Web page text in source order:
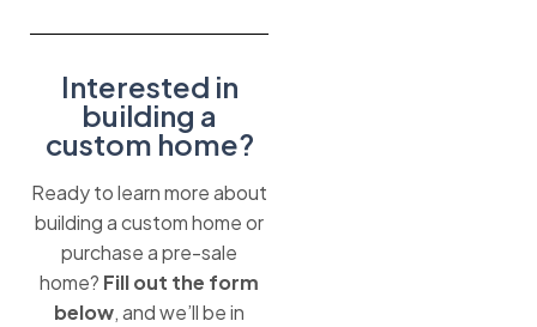
Interested in
building a
custom home?
Ready to learn more about
building a custom home or
purchase a pre-sale
home? Fill out the form
below, and we’ll be in